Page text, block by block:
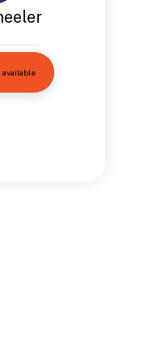
available